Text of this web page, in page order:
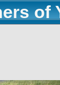
of